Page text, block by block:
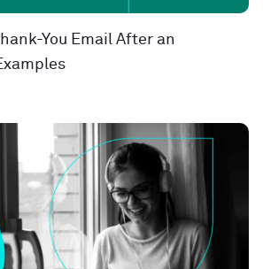
You Email After an